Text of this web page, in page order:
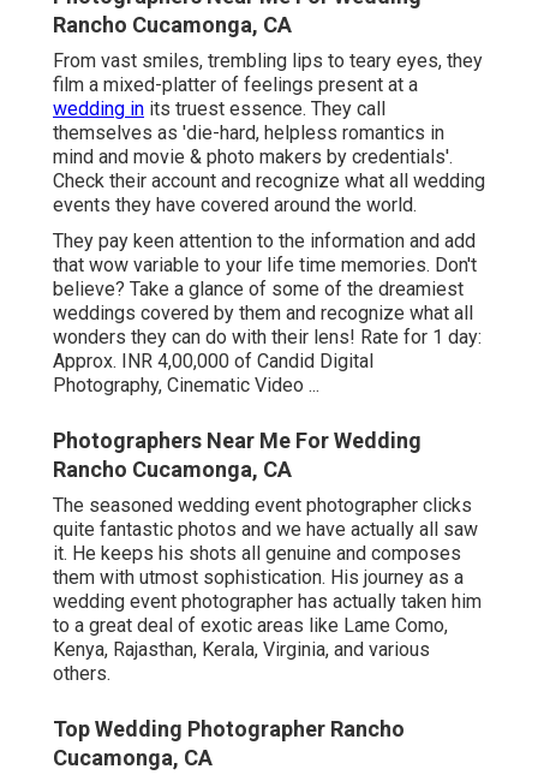
Rancho Cucamonga, CA
From vast smiles, trembling lips to teary eyes, they
film a mixed-platter of feelings present at a
wedding in its truest essence. They call
themselves as 'die-hard, helpless romantics in
mind and movie & photo makers by credentials'.
Check their account and recognize what all wedding
events they have covered around the world.
They pay keen attention to the information and add
that wow variable to your life time memories. Don't
believe? Take a glance of some of the dreamiest
weddings covered by them and recognize what all
wonders they can do with their lens! Rate for 1 day:
Approx. INR 4,00,000 of Candid Digital
Photography, Cinematic Video ...
Photographers Near Me For Wedding
Rancho Cucamonga, CA
The seasoned wedding event photographer clicks
quite fantastic photos and we have actually all saw
it. He keeps his shots all genuine and composes
them with utmost sophistication. His journey as a
wedding event photographer has actually taken him
to a great deal of exotic areas like Lame Como,
Kenya, Rajasthan, Kerala, Virginia, and various
others.
Top Wedding Photographer Rancho
Cucamonga, CA